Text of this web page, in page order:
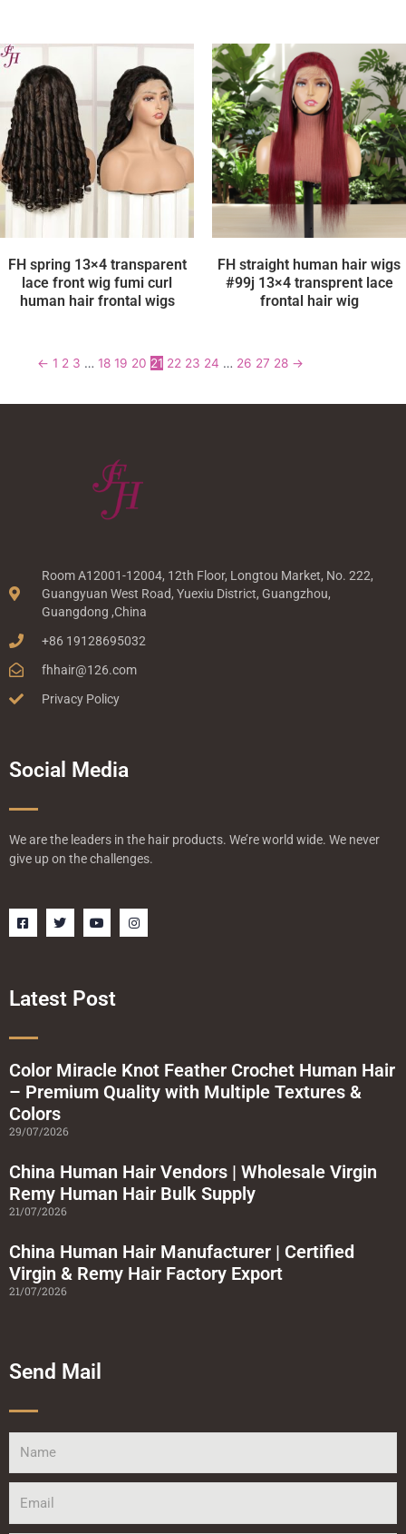
FH spring 13×4 transparent
lace front wig fumi curl
human hair frontal wigs
FH straight human hair wigs
#99j 13×4 transprent lace
frontal hair wig
← 1 2 3 … 18 19 20 21 22 23 24 … 26 27 28 →
Room A12001-12004, 12th Floor, Longtou Market, No. 222,
Guangyuan West Road, Yuexiu District, Guangzhou,
Guangdong ,China
+86 19128695032
fhhair@126.com
Privacy Policy
Social Media
We are the leaders in the hair products. We’re world wide. We never
give up on the challenges.
F
a
c
k
q
a
r
T
w
i
r
Y
o
u
I
n
s
Latest Post
Color Miracle Knot Feather Crochet Human Hair
– Premium Quality with Multiple Textures &
Colors
29/07/2026
China Human Hair Vendors | Wholesale Virgin
Remy Human Hair Bulk Supply
21/07/2026
China Human Hair Manufacturer | Certified
Virgin & Remy Hair Factory Export
21/07/2026
Send Mail